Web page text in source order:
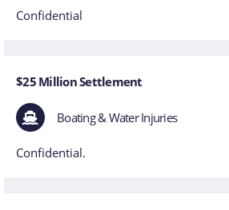
Confidential
$25 Million Settlement
Boating & Water Injuries
Confidential.